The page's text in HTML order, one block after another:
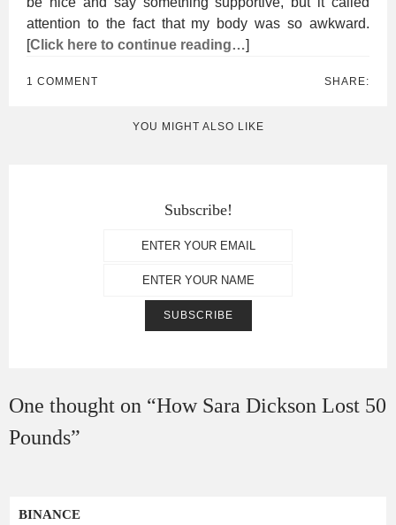
attention to the fact that my body was so awkward.
[Click here to continue reading…]
1 COMMENT SHARE:
YOU MIGHT ALSO LIKE
Subscribe!
One thought on “How Sara Dickson Lost 50
Pounds”
BINANCE